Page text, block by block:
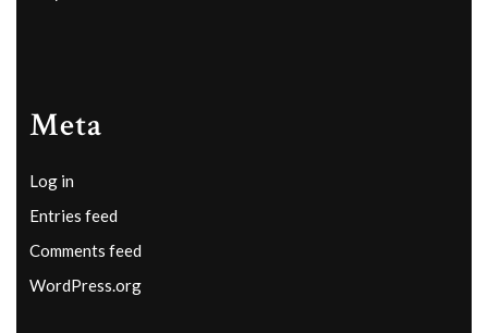
Meta
Log in
Entries feed
Comments feed
WordPress.org